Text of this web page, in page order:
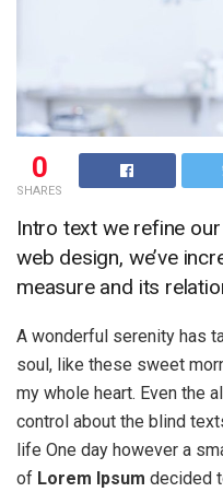
0
SHARES
Intro text we refine
web design, we’ve
measure and its
A wonderful serenity has
soul, like these sweet
my whole heart. Even the
control about the blind
life One day however a
of Lorem Ipsum decided